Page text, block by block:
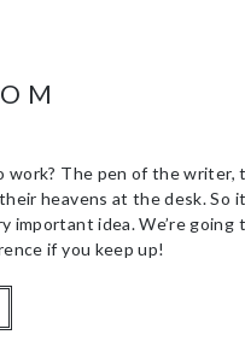
work? The pen of the writer,
heavens at the desk. So
important idea. We’re going
if you keep up!